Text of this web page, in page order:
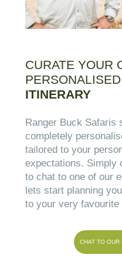
CURATE YOUR
ITINERARY
Ranger Buck Safaris
completely
tailored to your
expectations. Simply
to chat to one of our
lets start planning
to your very favourite
CHAT TO